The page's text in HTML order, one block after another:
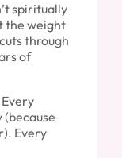
spiritually
the weight
through
of
Every